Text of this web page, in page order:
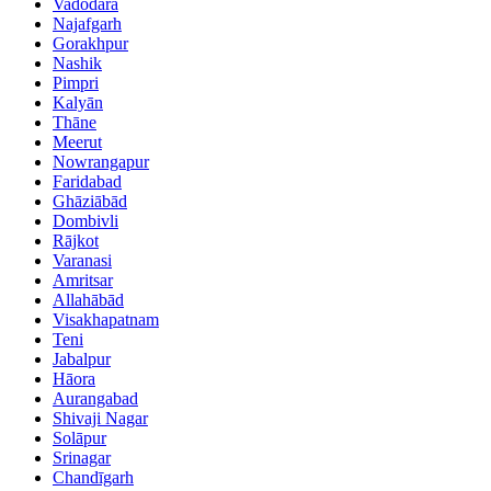
Najafgarh
Gorakhpur
Nashik
Pimpri
Kalyān
Thāne
Meerut
Nowrangapur
Faridabad
Ghāziābād
Dombivli
Rājkot
Varanasi
Amritsar
Allahābād
Visakhapatnam
Teni
Jabalpur
Hāora
Aurangabad
Shivaji Nagar
Solāpur
Srinagar
Chandīgarh